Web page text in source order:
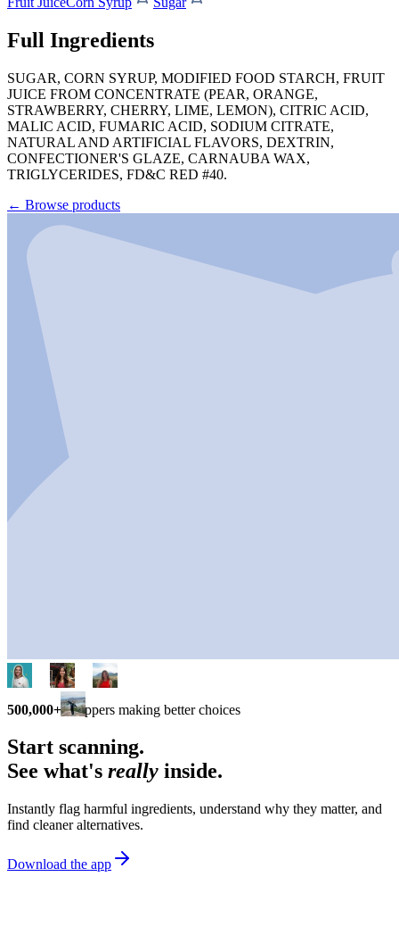
Full Ingredients
SUGAR, CORN SYRUP, MODIFIED FOOD STARCH, FRUIT
JUICE FROM CONCENTRATE (PEAR, ORANGE,
STRAWBERRY, CHERRY, LIME, LEMON), CITRIC ACID,
MALIC ACID, FUMARIC ACID, SODIUM CITRATE,
NATURAL AND ARTIFICIAL FLAVORS, DEXTRIN,
CONFECTIONER'S GLAZE, CARNAUBA WAX,
TRIGLYCERIDES, FD&C RED #40.
← Browse products
500,000+ shoppers making better choices
Start scanning.
See what's really inside.
Instantly flag harmful ingredients, understand why they matter, and
find cleaner alternatives.
Download the app